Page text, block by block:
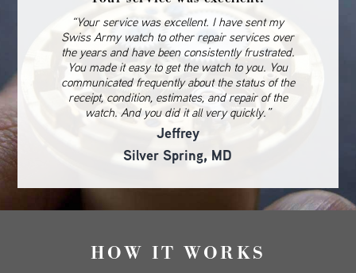
“Your service was excellent. I have sent my
Swiss Army watch to other repair services over
the years and have been consistently frustrated.
You made it easy to get the watch to you. You
communicated frequently about the status of the
receipt, condition, estimates, and repair of the
watch. And you did it all very quickly.”
Jeffrey
Silver Spring, MD
HOW IT WORKS